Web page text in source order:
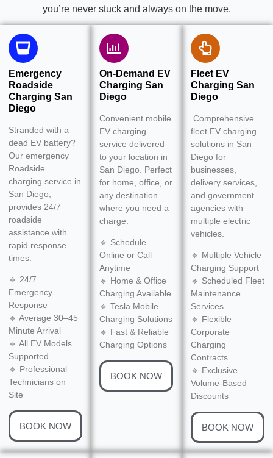
you’re never stuck and always on the move.
Emergency
Roadside
Charging San
Diego
Stranded with a
dead EV battery?
Our emergency
Roadside
charging service in
San Diego,
provides 24/7
roadside
assistance with
rapid response
times.
🔹 24/7
Emergency
Response
🔹 Average 30–45
Minute Arrival
🔹 All EV Models
Supported
🔹 Professional
Technicians on
Site
BOOK NOW
On-Demand EV
Charging San
Diego
Convenient mobile
EV charging
service delivered
to your location in
San Diego. Perfect
for home, office, or
any destination
where you need a
charge.
🔹 Schedule
Online or Call
Anytime
🔹 Home & Office
Charging Available
🔹 Tesla Mobile
Charging Solutions
🔹 Fast & Reliable
Charging Options
BOOK NOW
Fleet EV
Charging San
Diego
Comprehensive
fleet EV charging
solutions in San
Diego for
businesses,
delivery services,
and government
agencies with
multiple electric
vehicles.
🔹 Multiple Vehicle
Charging Support
🔹 Scheduled Fleet
Maintenance
Services
🔹 Flexible
Corporate
Charging
Contracts
🔹 Exclusive
Volume-Based
Discounts
BOOK NOW